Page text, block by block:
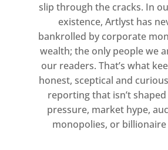
slip through the cracks. In
existence, Artlyst has
bankrolled by corporate
wealth; the only people we
our readers. That’s what
honest, sceptical and
reporting that isn’t
pressure, market hype,
monopolies, or